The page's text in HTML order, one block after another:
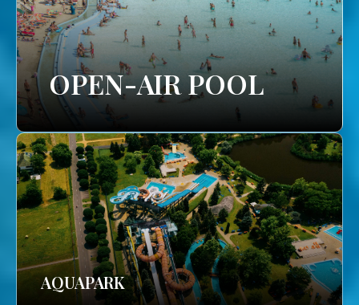
OPEN-AIR POOL
AQUAPARK